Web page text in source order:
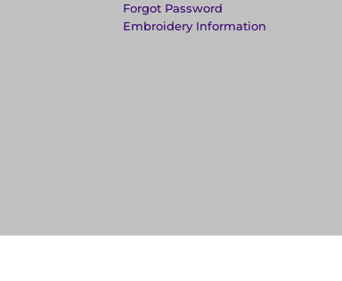
Forgot Password
Embroidery Information